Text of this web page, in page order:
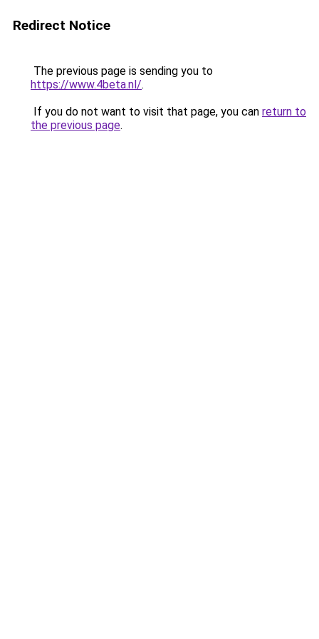
Redirect Notice
The previous page is sending you to
https://www.4beta.nl/.
If you do not want to visit that page, you can return to
the previous page.